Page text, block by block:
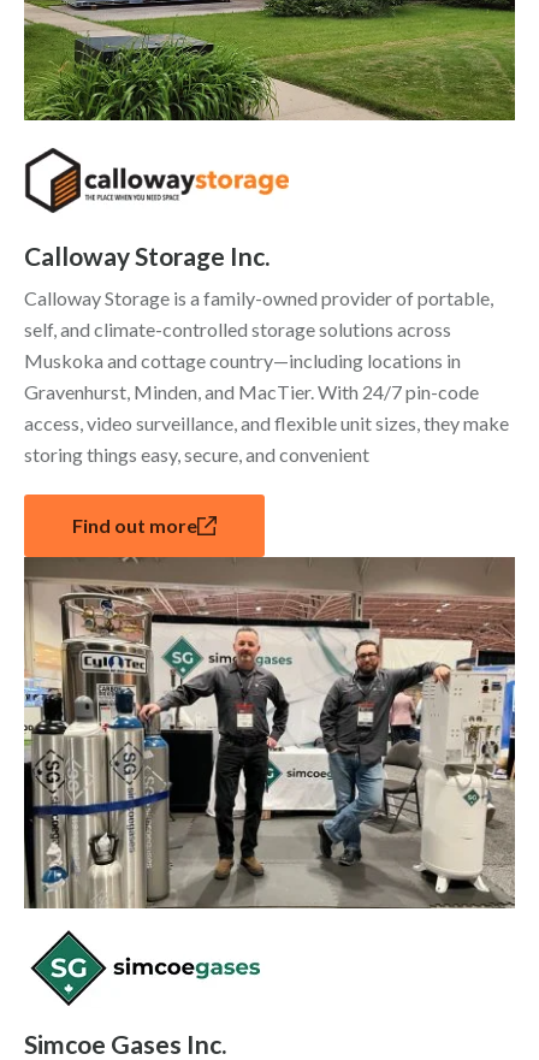
Calloway Storage Inc.
Calloway Storage is a family-owned provider of portable,
self, and climate-controlled storage solutions across
Muskoka and cottage country—including locations in
Gravenhurst, Minden, and MacTier. With 24/7 pin-code
access, video surveillance, and flexible unit sizes, they make
storing things easy, secure, and convenient
Find out more
Simcoe Gases Inc.